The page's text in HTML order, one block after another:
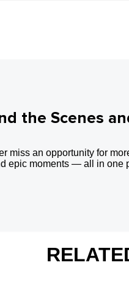
the Scenes
miss an opportunity for
epic moments — all in one